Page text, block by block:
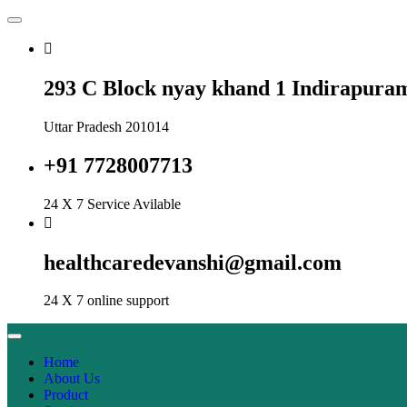
293 C Block nyay khand 1
Uttar Pradesh 201014
+91 7728007713
24 X 7 Service Avilable
healthcaredevanshi@gmail.com
24 X 7 online support
Home
About Us
Product